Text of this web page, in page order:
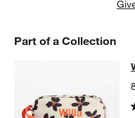
Part of a Collection
Wild
WILD BLOOMS SOFT